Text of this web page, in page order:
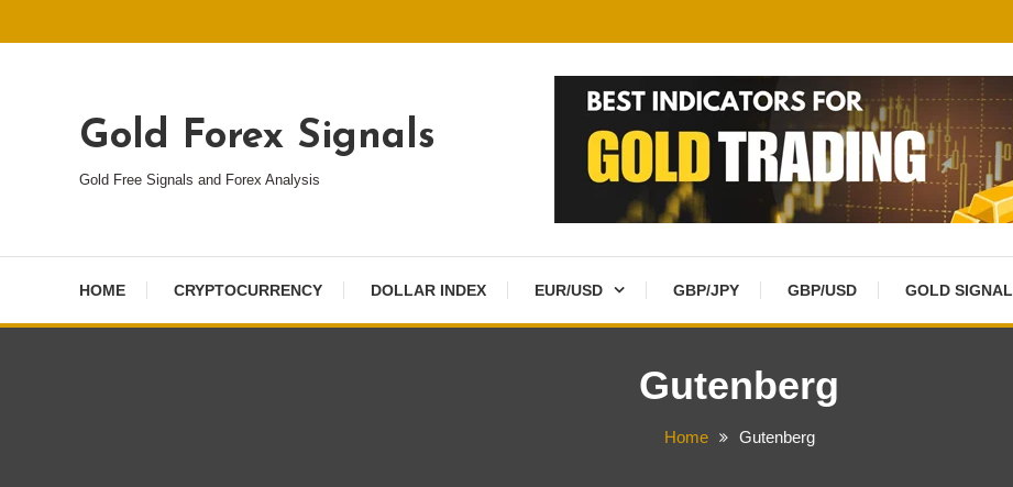
To
Gold Forex Signals
Gold Free Signals and Forex Analysis
HOME CRYPTOCURRENCY DOLLAR INDEX EUR/USD GBP/JPY GBP/USD GOLD SIGNAL
Gutenberg
Home Gutenberg